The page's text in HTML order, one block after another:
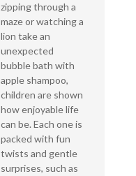
zipping through a
maze or watching a
lion take an
unexpected
bubble bath with
apple shampoo,
children are shown
how enjoyable life
can be. Each one is
packed with fun
twists and gentle
surprises, such as